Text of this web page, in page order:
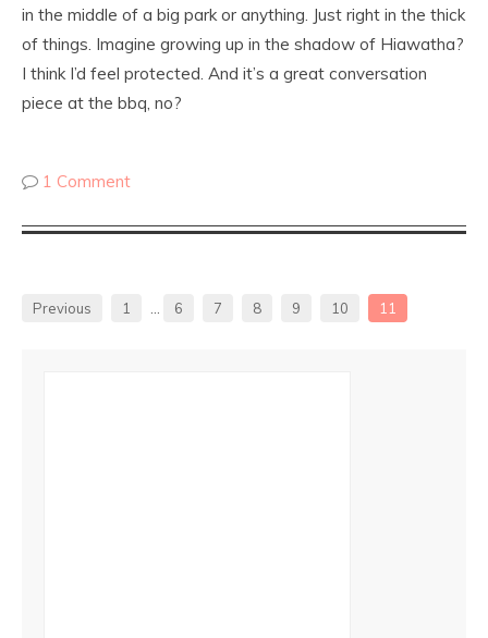
in the middle of a big park or anything. Just right in the thick
of things. Imagine growing up in the shadow of Hiawatha?
I think I’d feel protected. And it’s a great conversation
piece at the bbq, no?
1 Comment
Previous 1 6 7 8 9 10 11